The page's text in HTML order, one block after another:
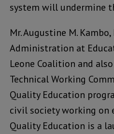
system will undermine
Mr. Augustine M.
Administration at
Leone Coalition and
Technical Working
Quality Education
civil society working on
Quality Education is a